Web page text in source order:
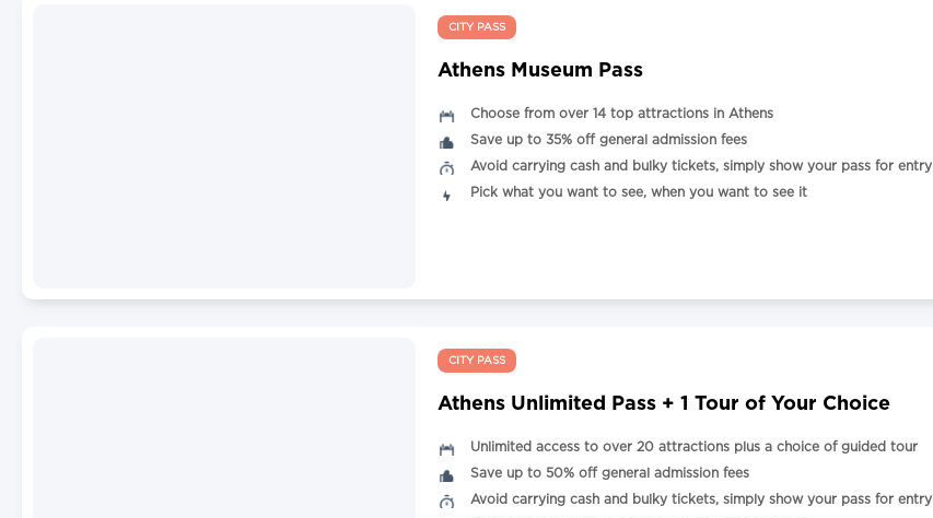
CITY PASS
Athens Museum Pass
Choose from over 14 top attractions in Athens
Save up to 35% off general admission fees
Avoid carrying cash and bulky tickets, simply show your pass for entry
Pick what you want to see, when you want to see it
CITY PASS
Athens Unlimited Pass + 1 Tour of Your Choice
Unlimited access to over 20 attractions plus a choice of guided tour
Save up to 50% off general admission fees
Avoid carrying cash and bulky tickets, simply show your pass for entry